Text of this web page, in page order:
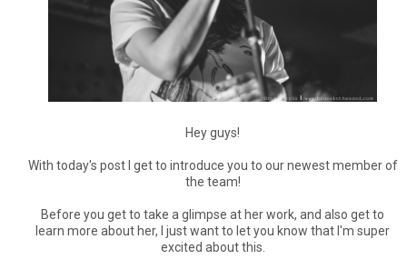
Hey guys!
With today's post I get to introduce you to our newest member of
the team!
Before you get to take a glimpse at her work, and also get to
learn more about her, I just want to let you know that I'm super
excited about this.